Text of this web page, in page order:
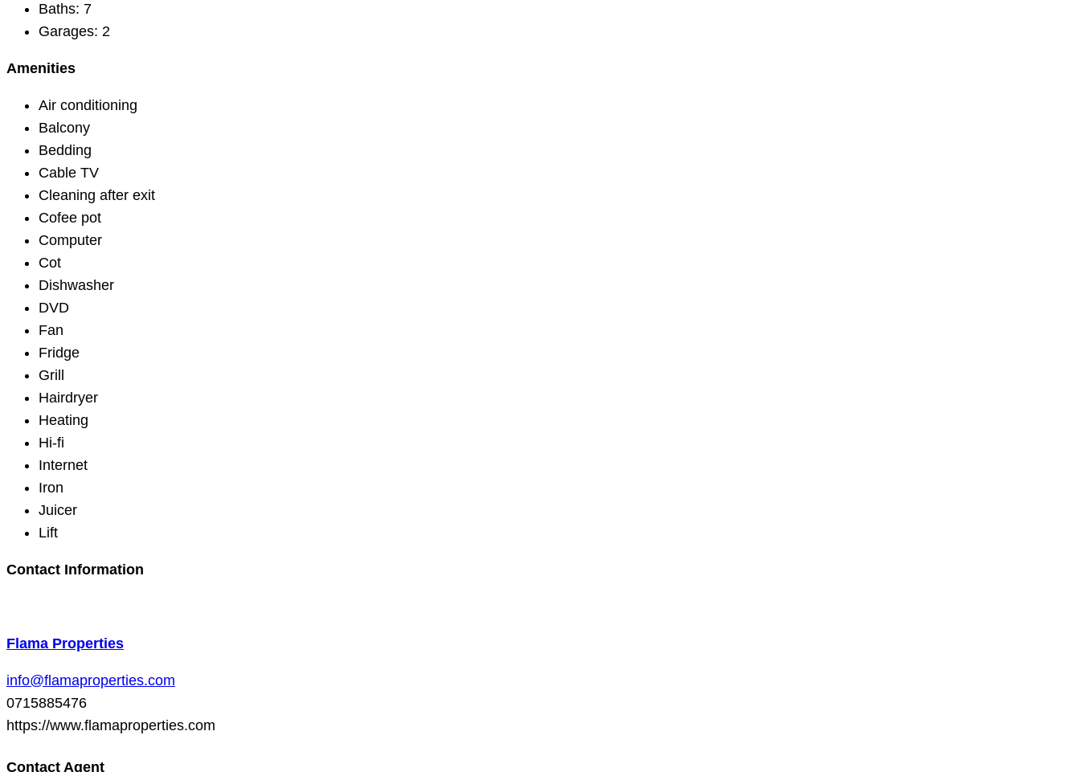
Baths: 7
Garages: 2
Amenities
Air conditioning
Balcony
Bedding
Cable TV
Cleaning after exit
Cofee pot
Computer
Cot
Dishwasher
DVD
Fan
Fridge
Grill
Hairdryer
Heating
Hi-fi
Internet
Iron
Juicer
Lift
Contact Information
Flama Properties
info@flamaproperties.com
0715885476
https://www.flamaproperties.com
Contact Agent